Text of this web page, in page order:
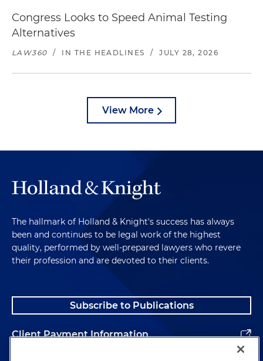
Congress Looks to Speed Animal Testing
Alternatives
LAW360 / IN THE HEADLINES / JULY 28, 2026
View More
The hallmark of Holland & Knight's success has always
been and continues to be legal work of the highest
quality, performed by well-prepared lawyers who revere
their profession and are devoted to their clients.
Subscribe to Publications
Client Payment Information